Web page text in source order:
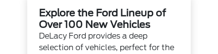
Explore the Ford Lineup of
Over 100 New Vehicles
DeLacy Ford provides a deep
selection of vehicles, perfect for the